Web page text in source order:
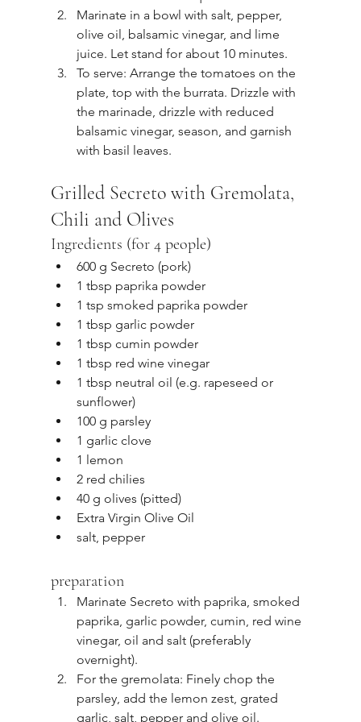
Marinate in a bowl with salt, pepper,
olive oil, balsamic vinegar, and lime
juice. Let stand for about 10 minutes.
To serve: Arrange the tomatoes on the
plate, top with the burrata. Drizzle with
the marinade, drizzle with reduced
balsamic vinegar, season, and garnish
with basil leaves.
Grilled Secreto with Gremolata,
Chili and Olives
Ingredients (for 4 people)
600 g Secreto (pork)
1 tbsp paprika powder
1 tsp smoked paprika powder
1 tbsp garlic powder
1 tbsp cumin powder
1 tbsp red wine vinegar
1 tbsp neutral oil (e.g. rapeseed or
sunflower)
100 g parsley
1 garlic clove
1 lemon
2 red chilies
40 g olives (pitted)
Extra Virgin Olive Oil
salt, pepper
preparation
Marinate Secreto with paprika, smoked
paprika, garlic powder, cumin, red wine
vinegar, oil and salt (preferably
overnight).
For the gremolata: Finely chop the
parsley, add the lemon zest, grated
garlic, salt, pepper and olive oil.